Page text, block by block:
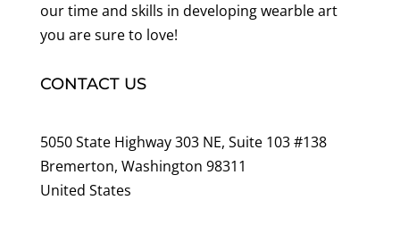
our time and skills in developing wearble art
you are sure to love!
CONTACT US
5050 State Highway 303 NE, Suite 103 #138
Bremerton, Washington 98311
United States